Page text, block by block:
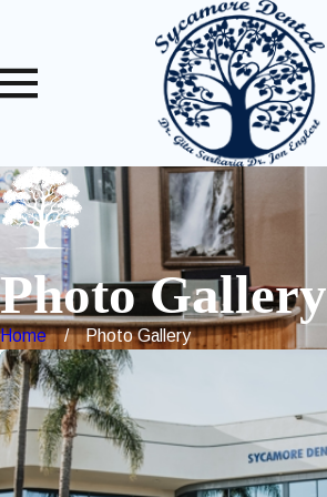
Photo Gallery
Home Photo Gallery